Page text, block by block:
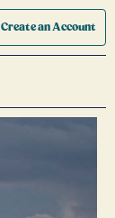
Create an Account